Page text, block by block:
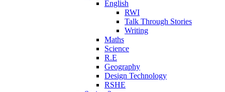
English
RWI
Talk Through Stories
Writing
Maths
Science
R.E
Geography
Design Technology
RSHE